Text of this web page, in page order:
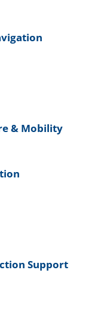
& Mobility
Support